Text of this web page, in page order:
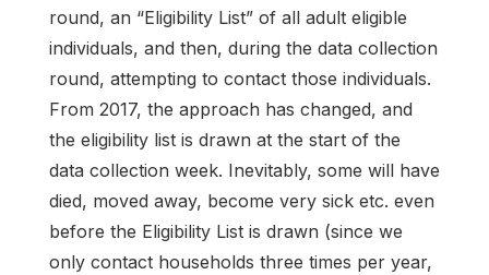
round, an “Eligibility List” of all adult eligible
individuals, and then, during the data collection
round, attempting to contact those individuals.
From 2017, the approach has changed, and
the eligibility list is drawn at the start of the
data collection week. Inevitably, some will have
died, moved away, become very sick etc. even
before the Eligibility List is drawn (since we
only contact households three times per year,